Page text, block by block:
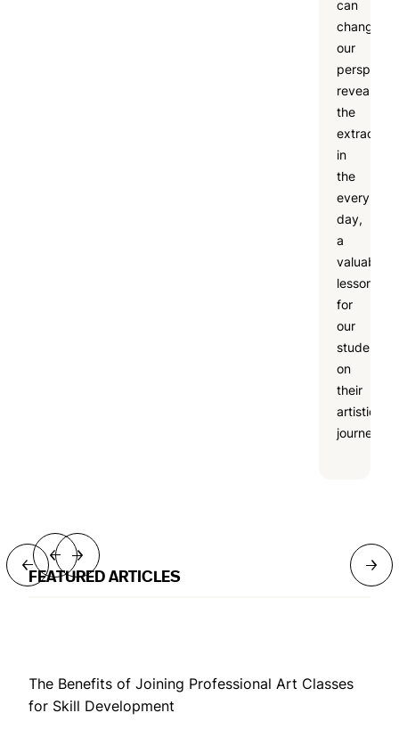
can
change
our
revealing
the
in
the
every
day,
a
valuable
lesson
for
our
students
on
their
artistic
journeys.
→ →
FEATURED ARTICLES
→ →
The Benefits of Joining Professional Art Classes
for Skill Development